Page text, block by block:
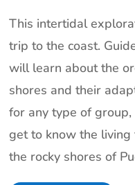
This intertidal
trip to the coast.
will learn about the
shores and their
for any type of
get to know the living
the rocky shores of